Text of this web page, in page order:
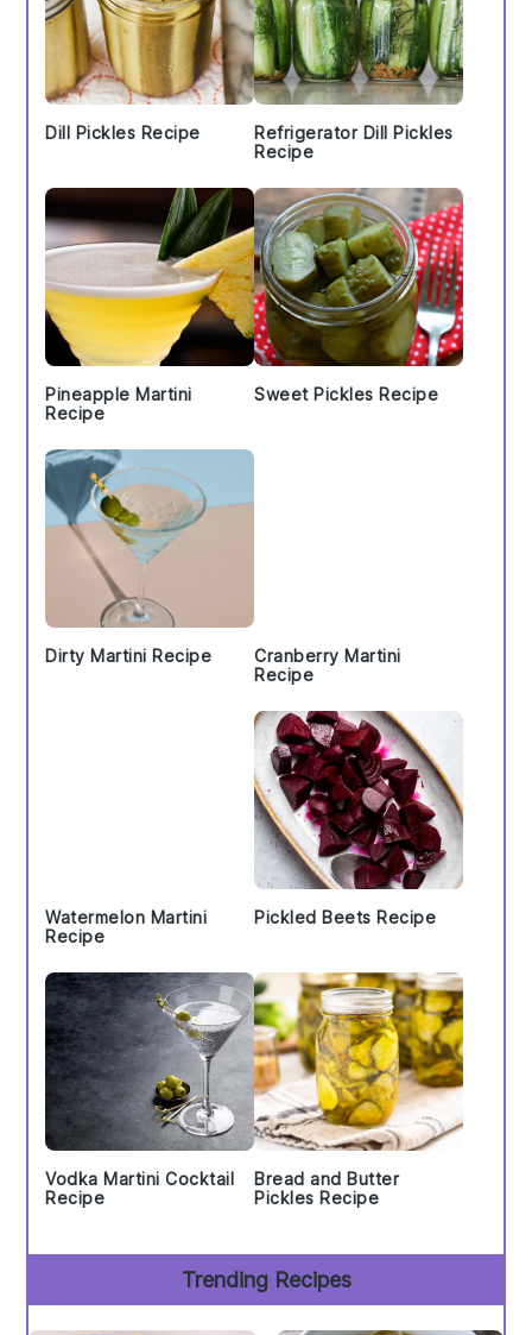
Dill Pickles Recipe
Refrigerator Dill Pickles
Recipe
Pineapple Martini
Recipe
Sweet Pickles Recipe
Dirty Martini Recipe
Cranberry Martini
Recipe
Watermelon Martini
Recipe
Pickled Beets Recipe
Vodka Martini Cocktail
Recipe
Bread and Butter
Pickles Recipe
Trending Recipes